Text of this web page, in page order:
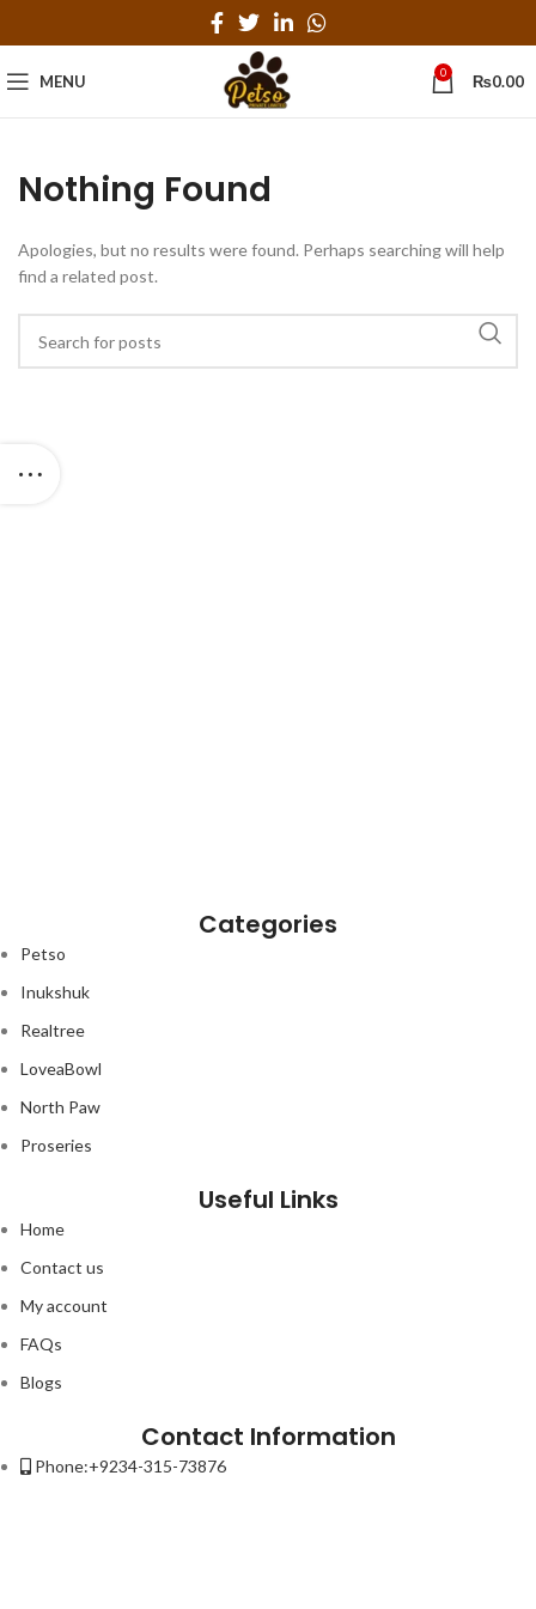
MENU 0 ₨0.00
Nothing Found
Apologies, but no results were found. Perhaps searching will help
find a related post.
Categories
Petso
Inukshuk
Realtree
LoveaBowl
North Paw
Proseries
Useful Links
Home
Contact us
My account
FAQs
Blogs
Contact Information
Phone:+9234-315-73876